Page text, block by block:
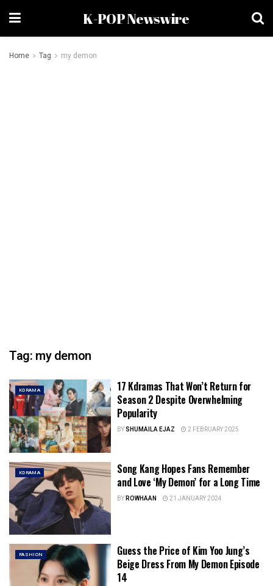
K-POP Newswire
Home Tag my demon
Tag: my demon
KDRAMA
17 Kdramas That Won’t Return for
Season 2 Despite Overwhelming
Popularity
BYSHUMAILA EJAZ 2 FEBRUARY 2025
KDRAMA
Song Kang Hopes Fans Remember
and Love ‘My Demon’ for a Long Time
BYROWHAAN 21 JANUARY 2024
FASHION
Guess the Price of Kim Yoo Jung’s
Beige Dress From My Demon Episode
14